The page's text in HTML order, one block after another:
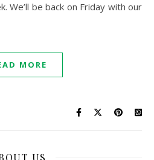
We’ll be back on Friday with our
MORE
US